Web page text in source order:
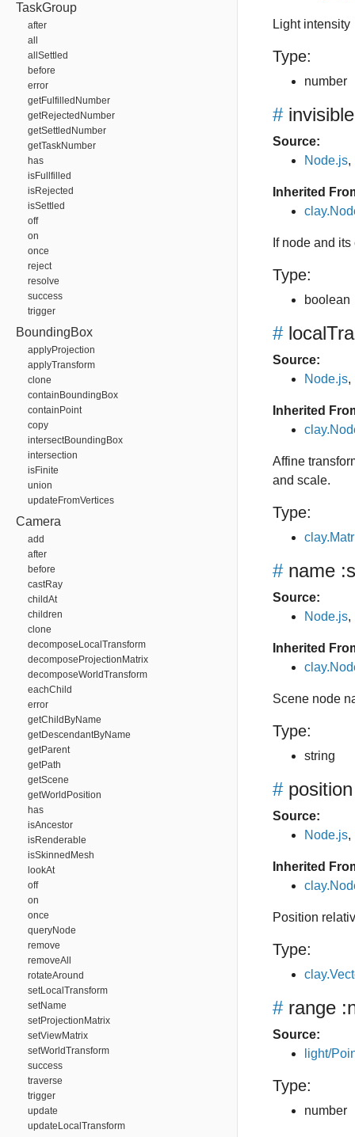
TaskGroup
after
all
allSettled
before
error
getFulfilledNumber
getRejectedNumber
getSettledNumber
getTaskNumber
has
isFullfilled
isRejected
isSettled
off
on
once
reject
resolve
success
trigger
BoundingBox
applyProjection
applyTransform
clone
containBoundingBox
containPoint
copy
intersectBoundingBox
intersection
isFinite
union
updateFromVertices
Camera
add
after
before
castRay
childAt
children
clone
decomposeLocalTransform
decomposeProjectionMatrix
decomposeWorldTransform
eachChild
error
getChildByName
getDescendantByName
getParent
getPath
getScene
getWorldPosition
has
isAncestor
isRenderable
isSkinnedMesh
lookAt
off
on
once
queryNode
remove
removeAll
rotateAround
setLocalTransform
setName
setProjectionMatrix
setViewMatrix
setWorldTransform
success
traverse
trigger
update
updateLocalTransform
Light intensity
Type:
number
# invisible
Source:
Node.js,
Inherited
If node and
Type:
boolean
#
Source:
Node.js,
Inherited
Affine
and scale.
Type:
# name
Source:
Node.js,
Inherited
Scene node
Type:
string
# position
Source:
Node.js,
Inherited
Position
Type:
# range
Source:
light/
Type:
number